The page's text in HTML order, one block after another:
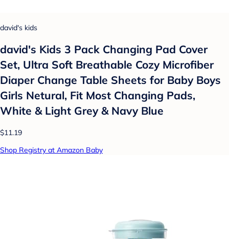
david's kids
david's Kids 3 Pack Changing Pad Cover
Set, Ultra Soft Breathable Cozy Microfiber
Diaper Change Table Sheets for Baby Boys
Girls Netural, Fit Most Changing Pads,
White & Light Grey & Navy Blue
$11.19
Shop Registry at Amazon Baby